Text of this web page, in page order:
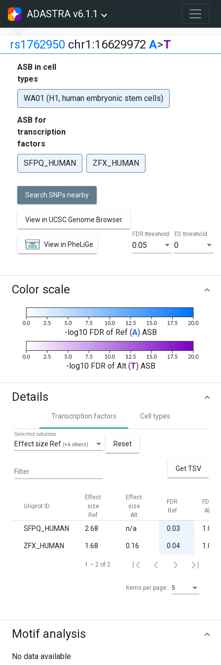
ADASTRA v6.1.1
rs1762950 chr1:16629972 A>T
ASB in cell
types
WA01 (H1, human embryonic stem cells)
ASB for
transcription
factors
SFPQ_HUMAN ZFX_HUMAN
Search SNPs nearby
View in UCSC Genome Browser
View in PheLiGe 0.05
FDR threshold
0
ES threshold
Color scale
-log10 FDR of Ref (A) ASB
-log10 FDR of Alt (T) ASB
Details
Transcription factors Cell types
Effect size Ref (+6 others)
Selected columns
Reset
Filter Get TSV
Uniprot ID
Effect
size
Ref
Effect
size
Alt
FDR
Ref
FDR
Alt
SFPQ_HUMAN 2.68 n/a 0.03 1.00
ZFX_HUMAN 1.68 0.16 0.04 1.00
Items per page: 5
1 – 2 of 2
Motif analysis
No data available